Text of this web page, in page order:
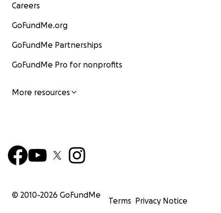
Careers
GoFundMe.org
GoFundMe Partnerships
GoFundMe Pro for nonprofits
More resources
© 2010-2026 GoFundMe
Terms Privacy Notice